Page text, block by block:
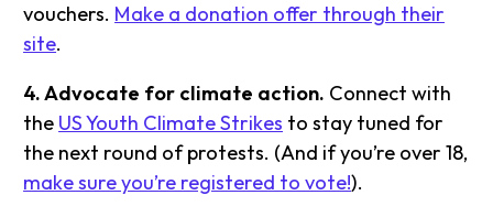
vouchers. Make a donation offer through their
site.
4. Advocate for climate action. Connect with
the US Youth Climate Strikes to stay tuned for
the next round of protests. (And if you’re over 18,
make sure you’re registered to vote!).